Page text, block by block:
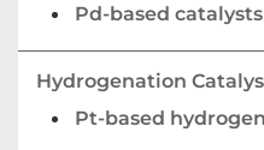
Pd-based
Hydrogenation
Pt-based